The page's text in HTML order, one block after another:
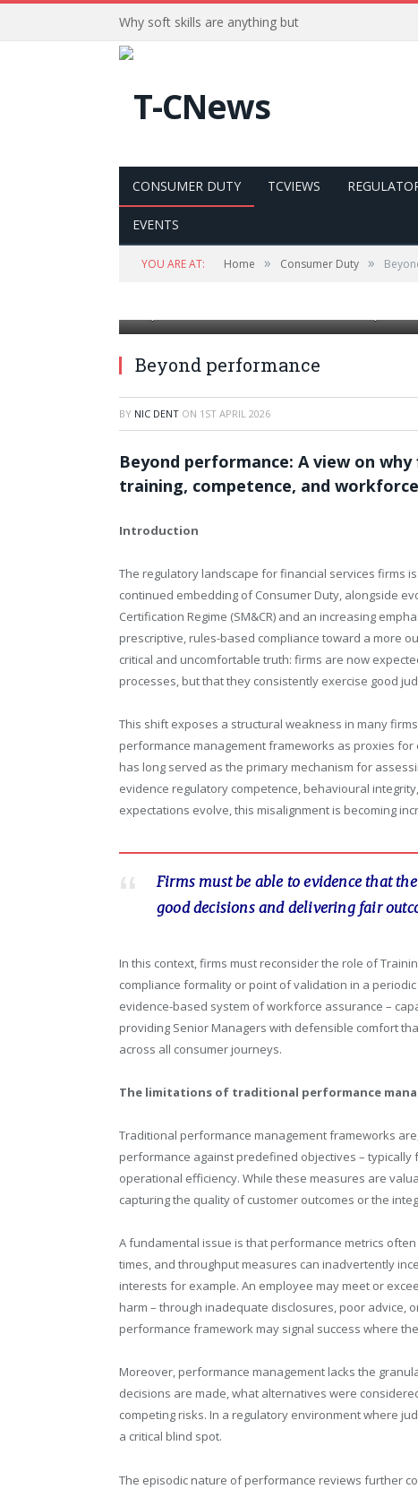
Why soft skills are anything but
CONSUMER DUTY TCVIEWS
EVENTS
YOU ARE AT: Home » Consumer Duty »
Beyond performance
BY NIC DENT ON 1ST APRIL 2026
Beyond performance: A view on
training, competence, and
Introduction
The regulatory landscape for financial services firms
continued embedding of Consumer Duty, alongside
Certification Regime (SM&CR) and an increasing
prescriptive, rules-based compliance toward a more
critical and uncomfortable truth: firms are now
processes, but that they consistently exercise good
This shift exposes a structural weakness in many
performance management frameworks as proxies
has long served as the primary mechanism for
evidence regulatory competence, behavioural
expectations evolve, this misalignment is becoming
Firms must be able to evidence that
good decisions and delivering fair
In this context, firms must reconsider the role of
compliance formality or point of validation in a
evidence-based system of workforce assurance –
providing Senior Managers with defensible comfort
across all consumer journeys.
The limitations of traditional performance
Traditional performance management frameworks
performance against predefined objectives –
operational efficiency. While these measures are
capturing the quality of customer outcomes or the
A fundamental issue is that performance metrics
times, and throughput measures can inadvertently
interests for example. An employee may meet or
harm – through inadequate disclosures, poor advice,
performance framework may signal success where
Moreover, performance management lacks the
decisions are made, what alternatives were
competing risks. In a regulatory environment where
a critical blind spot.
The episodic nature of performance reviews further